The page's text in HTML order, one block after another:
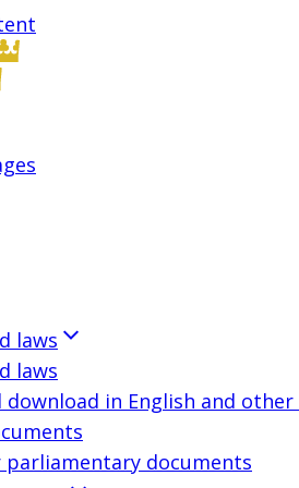
laws
laws
download in English and other
parliamentary documents